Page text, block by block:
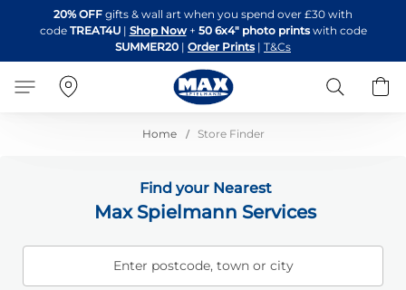
to
Content
20% OFF gifts & wall art when you spend over £30 with
code TREAT4U| Shop Now + 50 6x4" photo printswith code
SUMMER20 | Order Prints | T&Cs
Search
Home Store Finder
Find your Nearest
Max Spielmann Services
Enter postcode, town or city